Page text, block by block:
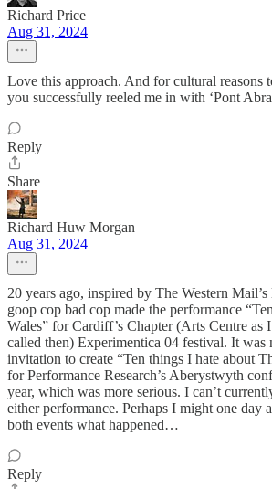
Richard Price
Aug 31, 2024
Love this approach. And for cultural reasons
you successfully reeled me in with ‘Pont
Reply
Share
Richard Huw Morgan
Aug 31, 2024
20 years ago, inspired by The Western
goop cop bad cop made the performance
Wales” for Cardiff’s Chapter (Arts Centre as
called then) Experimentica 04 festival. It was
invitation to create “Ten things I hate about
for Performance Research’s Aberystwyth
year, which was more serious. I can’t
either performance. Perhaps I might one day
both events what happened…
Reply